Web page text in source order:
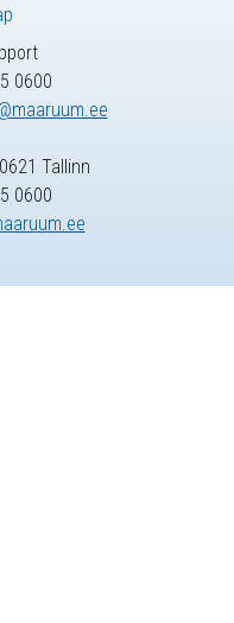
0600
Tallinn
0600